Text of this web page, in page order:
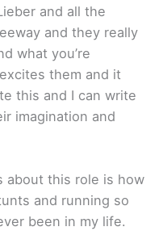
and all the
and they really
what you’re
them and it
this and I can write
imagination and
about this role is how
and running so
been in my life.